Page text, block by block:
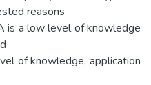
reasons
is a low level of knowledge
of knowledge, application